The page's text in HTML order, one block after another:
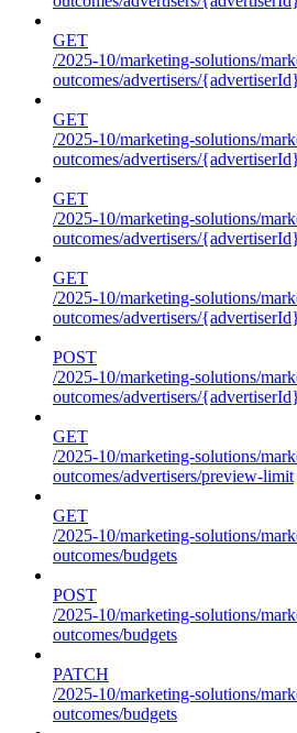
GET
/2025-10/marketing-solutions/
outcomes/advertisers/
GET
/2025-10/marketing-solutions/
outcomes/advertisers/
GET
/2025-10/marketing-solutions/
outcomes/advertisers/
GET
/2025-10/marketing-solutions/
outcomes/advertisers/
POST
/2025-10/marketing-solutions/
outcomes/advertisers/
GET
/2025-10/marketing-solutions/
outcomes/advertisers/preview-limit
GET
/2025-10/marketing-solutions/
outcomes/budgets
POST
/2025-10/marketing-solutions/
outcomes/budgets
PATCH
/2025-10/marketing-solutions/
outcomes/budgets